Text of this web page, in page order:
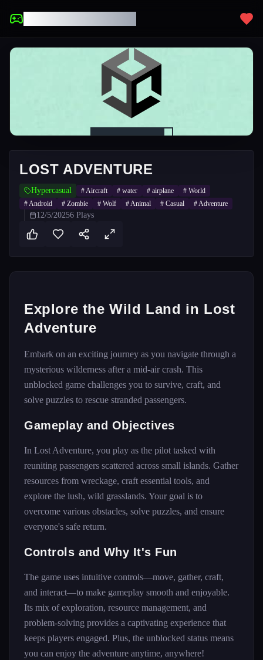
LOST ADVENTURE
Hypercasual #Aircraft # water # airplane # World
#Android # Zombie # Wolf #Animal # Casual #Adventure
12/5/20256 Plays
Explore the Wild Land in Lost
Adventure
Embark on an exciting journey as you navigate through a
mysterious wilderness after a mid-air crash. This
unblocked game challenges you to survive, craft, and
solve puzzles to rescue stranded passengers.
Gameplay and Objectives
In Lost Adventure, you play as the pilot tasked with
reuniting passengers scattered across small islands. Gather
resources from wreckage, craft essential tools, and
explore the lush, wild grasslands. Your goal is to
overcome various obstacles, solve puzzles, and ensure
everyone's safe return.
Controls and Why It's Fun
The game uses intuitive controls—move, gather, craft,
and interact—to make gameplay smooth and enjoyable.
Its mix of exploration, resource management, and
problem-solving provides a captivating experience that
keeps players engaged. Plus, the unblocked status means
you can enjoy the adventure anytime, anywhere!